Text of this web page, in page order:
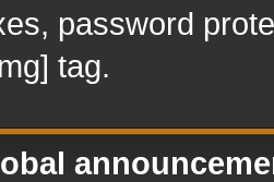
password
tag.